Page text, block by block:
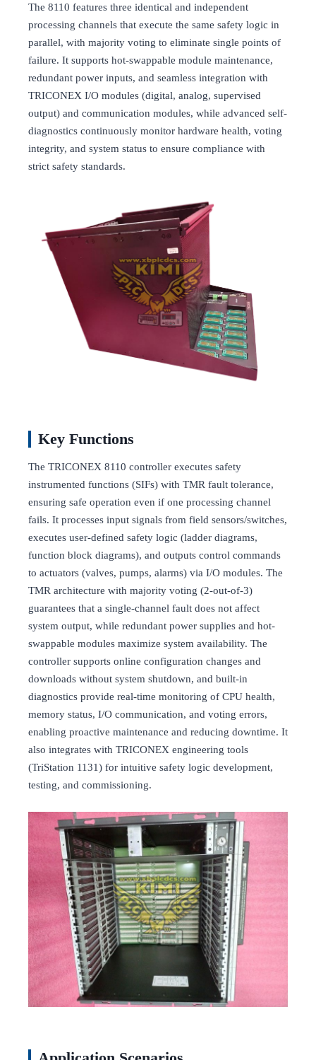
The 8110 features three identical and independent
processing channels that execute the same safety logic in
parallel, with majority voting to eliminate single points of
failure. It supports hot-swappable module maintenance,
redundant power inputs, and seamless integration with
TRICONEX I/O modules (digital, analog, supervised
output) and communication modules, while advanced self-
diagnostics continuously monitor hardware health, voting
integrity, and system status to ensure compliance with
strict safety standards.
Key Functions
The TRICONEX 8110 controller executes safety
instrumented functions (SIFs) with TMR fault tolerance,
ensuring safe operation even if one processing channel
fails. It processes input signals from field sensors/switches,
executes user-defined safety logic (ladder diagrams,
function block diagrams), and outputs control commands
to actuators (valves, pumps, alarms) via I/O modules. The
TMR architecture with majority voting (2-out-of-3)
guarantees that a single-channel fault does not affect
system output, while redundant power supplies and hot-
swappable modules maximize system availability. The
controller supports online configuration changes and
downloads without system shutdown, and built-in
diagnostics provide real-time monitoring of CPU health,
memory status, I/O communication, and voting errors,
enabling proactive maintenance and reducing downtime. It
also integrates with TRICONEX engineering tools
(TriStation 1131) for intuitive safety logic development,
testing, and commissioning.